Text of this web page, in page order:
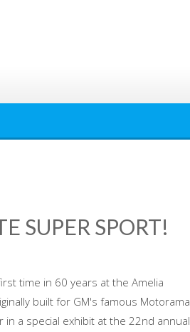
SUPER SPORT!
time in 60 years at the Amelia
built for GM's famous Motorama
a special exhibit at the 22nd annual